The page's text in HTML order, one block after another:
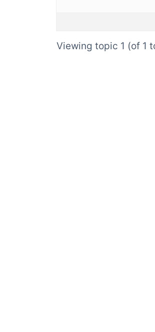
Viewing topic 1 (of 1